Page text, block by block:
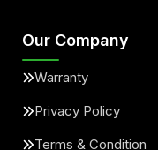
Our Company
Warranty
Privacy Policy
Terms & Condition